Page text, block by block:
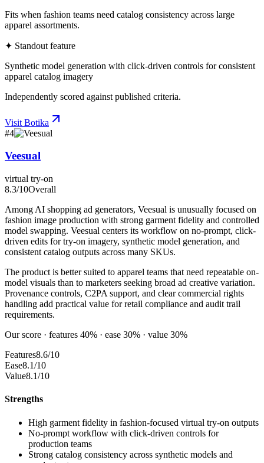
Fits when fashion teams need catalog consistency across large
apparel assortments.
✦ Standout feature
Synthetic model generation with click-driven controls for consistent
apparel catalog imagery
Independently scored against published criteria.
Visit Botika
#4
Veesual
virtual try-on
8.3/10Overall
Among AI shopping ad generators, Veesual is unusually focused on
fashion image production with strong garment fidelity and controlled
model swapping. Veesual centers its workflow on no-prompt, click-
driven edits for try-on imagery, synthetic model generation, and
consistent catalog outputs across many SKUs.
The product is better suited to apparel teams that need repeatable on-
model visuals than to marketers seeking broad ad creative variation.
Provenance controls, C2PA support, and clear commercial rights
handling add practical value for retail compliance and audit trail
requirements.
Our score · features 40% · ease 30% · value 30%
Features8.6/10
Ease8.1/10
Value8.1/10
Strengths
High garment fidelity in fashion-focused virtual try-on outputs
No-prompt workflow with click-driven controls for
production teams
Strong catalog consistency across synthetic models and